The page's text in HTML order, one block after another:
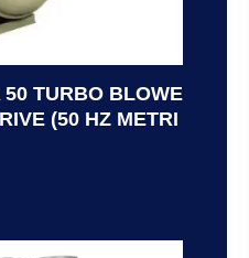
TURBO BLOWE
(50 HZ METRI